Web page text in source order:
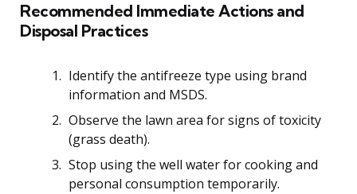
Recommended Immediate Actions and
Disposal Practices
Identify the antifreeze type using brand
information and MSDS.
Observe the lawn area for signs of toxicity
(grass death).
Stop using the well water for cooking and
personal consumption temporarily.